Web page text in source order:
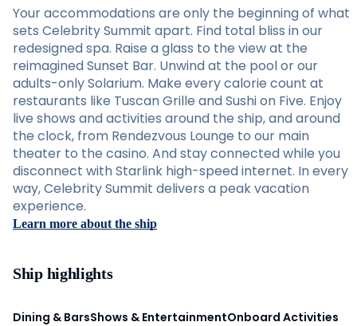
Your accommodations are only the beginning of what
sets Celebrity Summit apart. Find total bliss in our
redesigned spa. Raise a glass to the view at the
reimagined Sunset Bar. Unwind at the pool or our
adults-only Solarium. Make every calorie count at
restaurants like Tuscan Grille and Sushi on Five. Enjoy
live shows and activities around the ship, and around
the clock, from Rendezvous Lounge to our main
theater to the casino. And stay connected while you
disconnect with Starlink high-speed internet. In every
way, Celebrity Summit delivers a peak vacation
experience.
Learn more about the ship
Ship highlights
Dining & BarsShows & EntertainmentOnboard Activities